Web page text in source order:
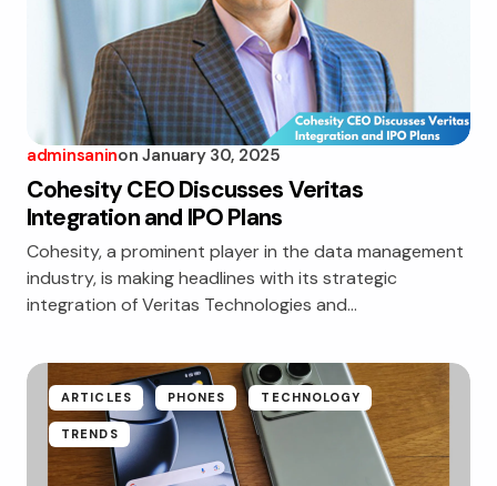
adminsaninon January 30, 2025
Cohesity CEO Discusses Veritas
Integration and IPO Plans
Cohesity, a prominent player in the data management
industry, is making headlines with its strategic
integration of Veritas Technologies and…
ARTICLES PHONES TECHNOLOGY
TRENDS